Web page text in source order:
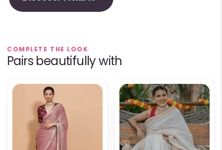
COMPLETE THE LOOK
Pairs beautifully with